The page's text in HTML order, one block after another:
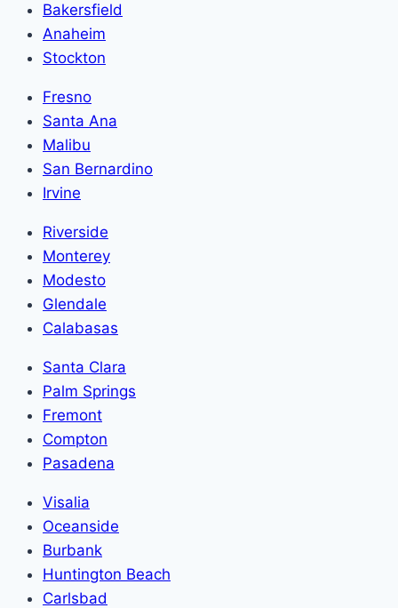
Bakersfield
Anaheim
Stockton
Fresno
Santa Ana
Malibu
San Bernardino
Irvine
Riverside
Monterey
Modesto
Glendale
Calabasas
Santa Clara
Palm Springs
Fremont
Compton
Pasadena
Visalia
Oceanside
Burbank
Huntington Beach
Carlsbad